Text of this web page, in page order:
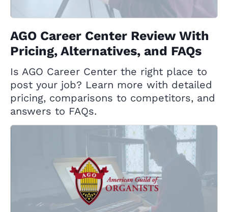
AGO Career Center Review With
Pricing, Alternatives, and FAQs
Is AGO Career Center the right place to
post your job? Learn more with detailed
pricing, comparisons to competitors, and
answers to FAQs.